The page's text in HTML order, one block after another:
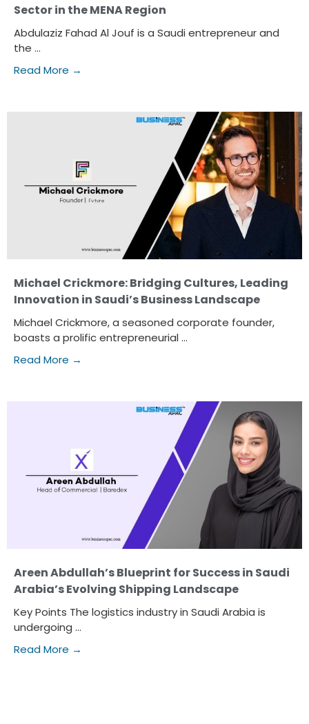
Sector in the MENA Region
Abdulaziz Fahad Al Jouf is a Saudi entrepreneur and
the ...
Read More →
Michael Crickmore: Bridging Cultures, Leading
Innovation in Saudi’s Business Landscape
Michael Crickmore, a seasoned corporate founder,
boasts a prolific entrepreneurial ...
Read More →
Areen Abdullah’s Blueprint for Success in Saudi
Arabia’s Evolving Shipping Landscape
Key Points The logistics industry in Saudi Arabia is
undergoing ...
Read More →